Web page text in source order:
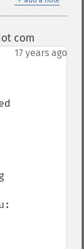
com
17 years ago